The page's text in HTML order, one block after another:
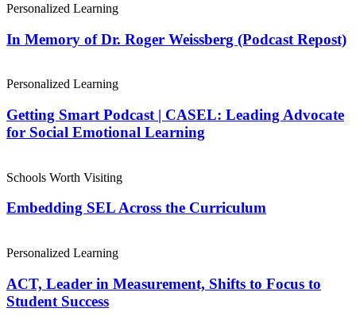
Personalized Learning
In Memory of Dr. Roger Weissberg (Podcast Repost)
Personalized Learning
Getting Smart Podcast | CASEL: Leading Advocate
for Social Emotional Learning
Schools Worth Visiting
Embedding SEL Across the Curriculum
Personalized Learning
ACT, Leader in Measurement, Shifts to Focus to
Student Success